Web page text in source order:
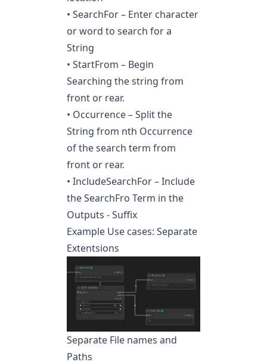
• SearchFor – Enter character
or word to search for a
String
• StartFrom – Begin
Searching the string from
front or rear.
• Occurrence – Split the
String from nth Occurrence
of the search term from
front or rear.
• IncludeSearchFor – Include
the SearchFro Term in the
Outputs - Suffix
Example Use cases: Separate
Extentsions
Separate File names and
Paths